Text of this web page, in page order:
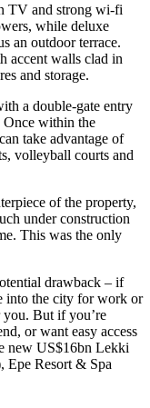
TV and strong wi-fi
while deluxe
an outdoor terrace.
accent walls clad in
and storage.
a double-gate entry
Once within the
take advantage of
volleyball courts and
of the property,
under construction
This was the only
drawback – if
into the city for work or
you. But if you’re
or want easy access
new US$16bn Lekki
Epe Resort & Spa